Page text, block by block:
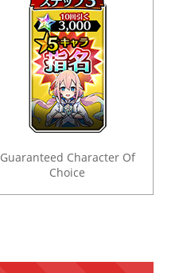
Guaranteed Character Of
Choice